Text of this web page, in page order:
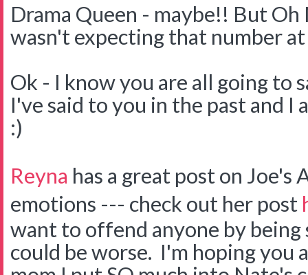
Drama Queen - maybe!! But Oh
wasn't expecting that number
Ok - I know you are all going to
I've said to you in the past and
:)
Reyna has a great post on Joe's
emotions --- check out her post
want to offend anyone by being
could be worse. I'm hoping you